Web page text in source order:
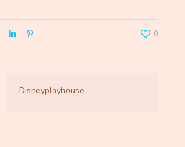
0
Disneyplayhouse